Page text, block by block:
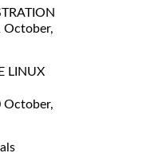
October,
LINUX
October,